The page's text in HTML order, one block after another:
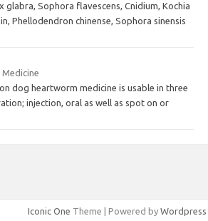
glabra, Sophora flavescens, Cnidium, Kochia
Phellodendron chinense, Sophora sinensis
dog heartworm medicine is usable in three
injection, oral as well as spot on or
Iconic One Theme | Powered by Wordpress